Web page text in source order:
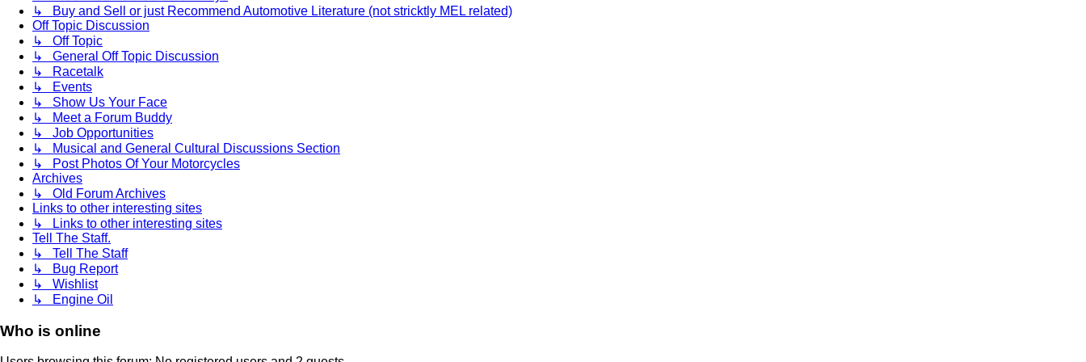
↳ Buy and Sell or just Recommend Automotive Literature (not stricktly MEL related)
Off Topic Discussion
↳ Off Topic
↳ General Off Topic Discussion
↳ Racetalk
↳ Events
↳ Show Us Your Face
↳ Meet a Forum Buddy
↳ Job Opportunities
↳ Musical and General Cultural Discussions Section
↳ Post Photos Of Your Motorcycles
Archives
↳ Old Forum Archives
Links to other interesting sites
↳ Links to other interesting sites
Tell The Staff.
↳ Tell The Staff
↳ Bug Report
↳ Wishlist
↳ Engine Oil
Who is online